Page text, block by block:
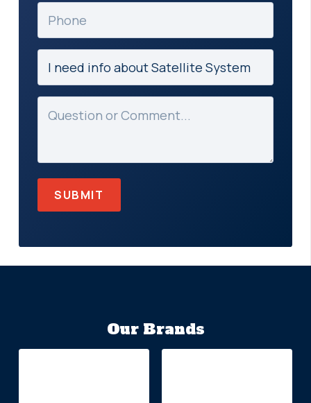
Phone
Subject
(Required)
Message
(Required)
Our Brands